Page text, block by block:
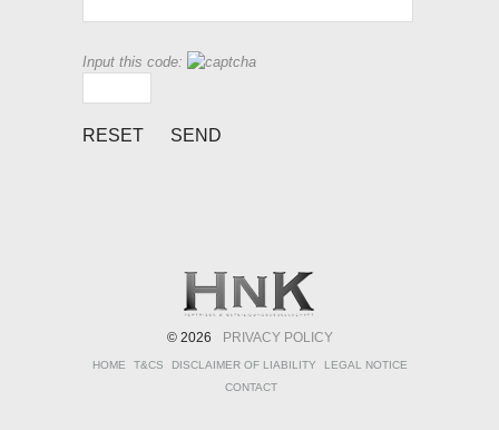
Input this code:
© 2026 PRIVACY POLICY
HOME T&CS DISCLAIMER OF LIABILITY
LEGAL NOTICE
CONTACT